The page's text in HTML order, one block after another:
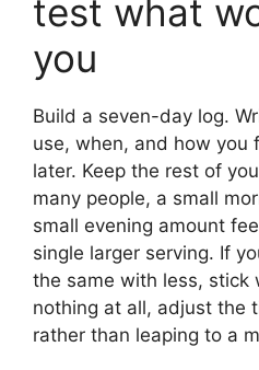
test what
you
Build a seven-day log.
use, when, and how you
later. Keep the rest of
many people, a small
small evening amount
single larger serving. If
the same with less, stick
nothing at all, adjust the
rather than leaping to a